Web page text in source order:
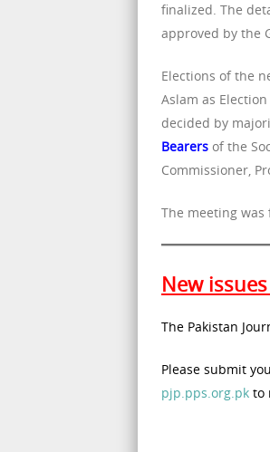
finalized. The
approved by the
Elections of the
Aslam as
decided by
Bearers of the
Commissioner,
The meeting was
New
The Pakistan
Please submit
pjp.pps.org.pk to